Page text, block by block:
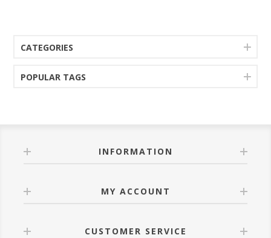
CATEGORIES
POPULAR TAGS
INFORMATION
MY ACCOUNT
CUSTOMER SERVICE